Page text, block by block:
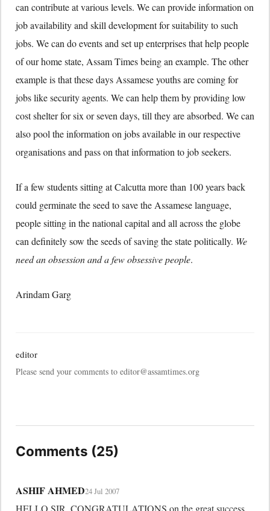
can contribute at various levels. We can provide information on
job availability and skill development for suitability to such
jobs. We can do events and set up enterprises that help people
of our home state, Assam Times being an example. The other
example is that these days Assamese youths are coming for
jobs like security agents. We can help them by providing low
cost shelter for six or seven days, till they are absorbed. We can
also pool the information on jobs available in our respective
organisations and pass on that information to job seekers.
If a few students sitting at Calcutta more than 100 years back
could germinate the seed to save the Assamese language,
people sitting in the national capital and all across the globe
can definitely sow the seeds of saving the state politically. We
need an obsession and a few obsessive people.
Arindam Garg
editor
Please send your comments to editor@assamtimes.org
Comments (25)
ASHIF AHMED24 Jul 2007